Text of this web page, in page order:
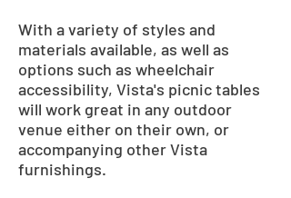
With a variety of styles and
materials available, as well as
options such as wheelchair
accessibility, Vista's picnic tables
will work great in any outdoor
venue either on their own, or
accompanying other Vista
furnishings.